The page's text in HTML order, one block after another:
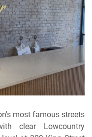
most famous streets
clear Lowcountry